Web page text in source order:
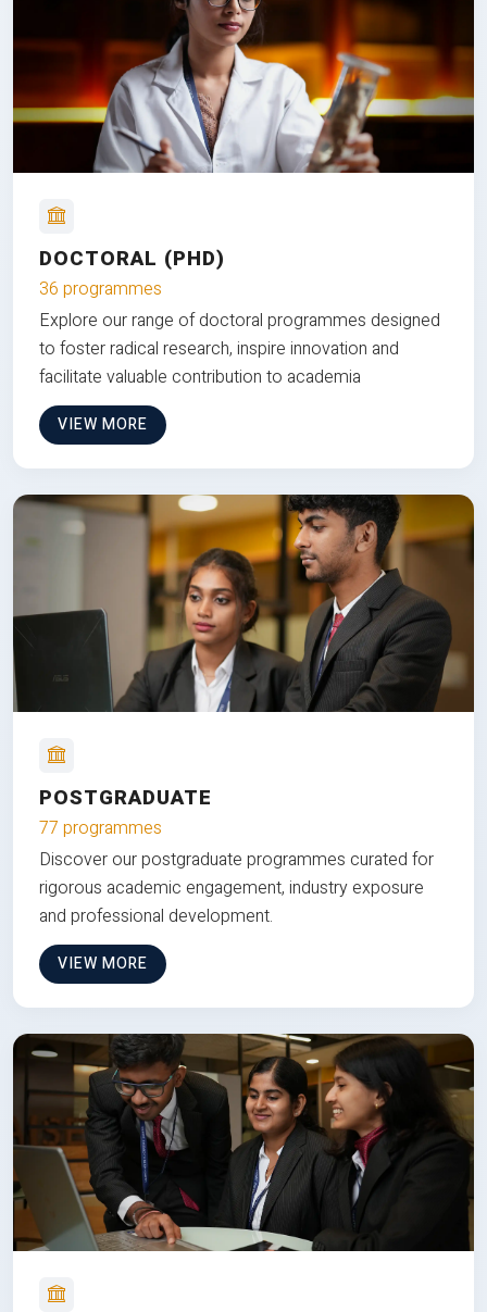
DOCTORAL (PHD)
36 programmes
Explore our range of doctoral programmes designed
to foster radical research, inspire innovation and
facilitate valuable contribution to academia
VIEW MORE
POSTGRADUATE
77 programmes
Discover our postgraduate programmes curated for
rigorous academic engagement, industry exposure
and professional development.
VIEW MORE